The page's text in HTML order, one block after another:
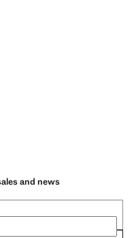
and news